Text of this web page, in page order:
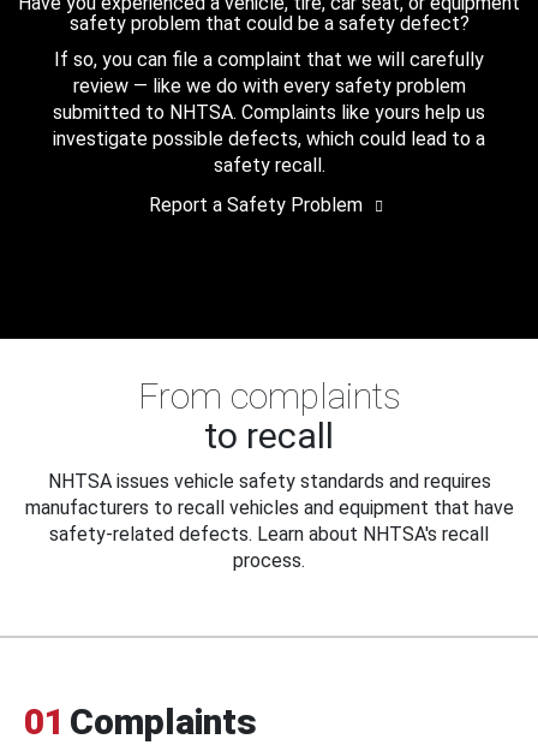
safety problem that could be a safety defect?
If so, you can file a complaint that we will carefully
review — like we do with every safety problem
submitted to NHTSA. Complaints like yours help us
investigate possible defects, which could lead to a
safety recall.
Report a Safety Problem
From complaints
to recall
NHTSA issues vehicle safety standards and requires
manufacturers to recall vehicles and equipment that have
safety-related defects. Learn about NHTSA's recall
process.
01 Complaints